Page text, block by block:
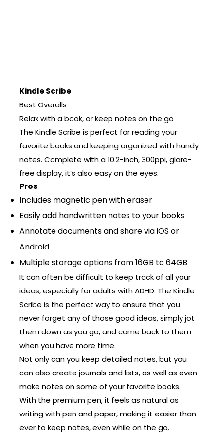
Kindle Scribe
Best Overalls
Relax with a book, or keep notes on the go
The Kindle Scribe is perfect for reading your
favorite books and keeping organized with handy
notes. Complete with a 10.2-inch, 300ppi, glare-
free display, it’s also easy on the eyes.
Pros
Includes magnetic pen with eraser
Easily add handwritten notes to your books
Annotate documents and share via iOS or
Android
Multiple storage options from 16GB to 64GB
It can often be difficult to keep track of all your
ideas, especially for adults with ADHD. The Kindle
Scribe is the perfect way to ensure that you
never forget any of those good ideas, simply jot
them down as you go, and come back to them
when you have more time.
Not only can you keep detailed notes, but you
can also create journals and lists, as well as even
make notes on some of your favorite books.
With the premium pen, it feels as natural as
writing with pen and paper, making it easier than
ever to keep notes, even while on the go.